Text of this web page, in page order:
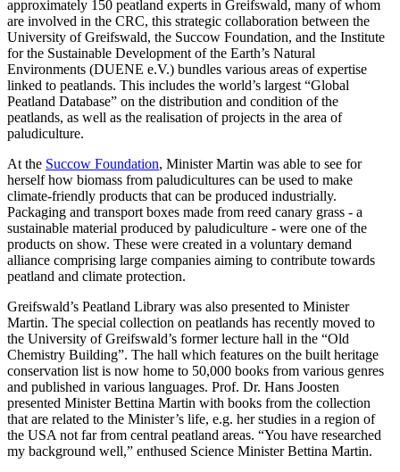
approximately 150 peatland experts in Greifswald, many of whom
are involved in the CRC, this strategic collaboration between the
University of Greifswald, the Succow Foundation, and the Institute
for the Sustainable Development of the Earth’s Natural
Environments (DUENE e.V.) bundles various areas of expertise
linked to peatlands. This includes the world’s largest “Global
Peatland Database” on the distribution and condition of the
peatlands, as well as the realisation of projects in the area of
paludiculture.
At the Succow Foundation, Minister Martin was able to see for
herself how biomass from paludicultures can be used to make
climate-friendly products that can be produced industrially.
Packaging and transport boxes made from reed canary grass - a
sustainable material produced by paludiculture - were one of the
products on show. These were created in a voluntary demand
alliance comprising large companies aiming to contribute towards
peatland and climate protection.
Greifswald’s Peatland Library was also presented to Minister
Martin. The special collection on peatlands has recently moved to
the University of Greifswald’s former lecture hall in the “Old
Chemistry Building”. The hall which features on the built heritage
conservation list is now home to 50,000 books from various genres
and published in various languages. Prof. Dr. Hans Joosten
presented Minister Bettina Martin with books from the collection
that are related to the Minister’s life, e.g. her studies in a region of
the USA not far from central peatland areas. “You have researched
my background well,” enthused Science Minister Bettina Martin.